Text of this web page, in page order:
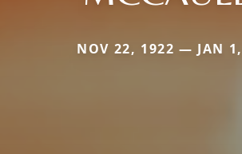
NOV 22, 1922 — JAN